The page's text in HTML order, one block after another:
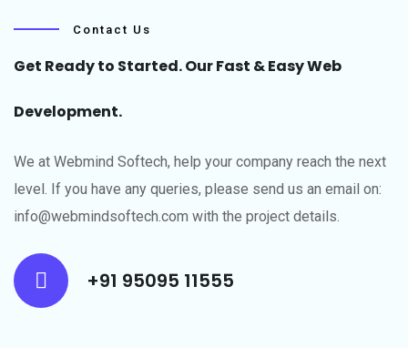
Contact Us
Get Ready to Started. Our Fast & Easy Web
Development.
We at Webmind Softech, help your company reach the next
level.​ If you have any queries, please send us an email on:
info@webmindsoftech.com with the project details.
+91 95095 11555